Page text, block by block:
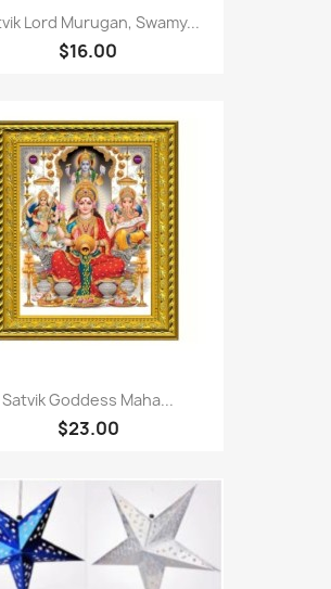
Lord Murugan, Swamy...
$16.00
Satvik Goddess Maha...
$23.00